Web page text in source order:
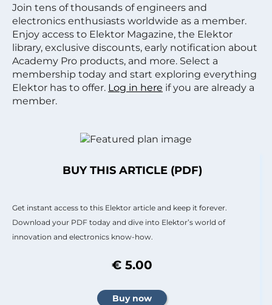
Join tens of thousands of engineers and
electronics enthusiasts worldwide as a member.
Enjoy access to Elektor Magazine, the Elektor
library, exclusive discounts, early notification about
Academy Pro products, and more. Select a
membership today and start exploring everything
Elektor has to offer. Log in here if you are already a
member.
BUY THIS ARTICLE (PDF)
Get instant access to this Elektor article and keep it forever.
Download your PDF today and dive into Elektor’s world of
innovation and electronics know-how.
€ 5.00